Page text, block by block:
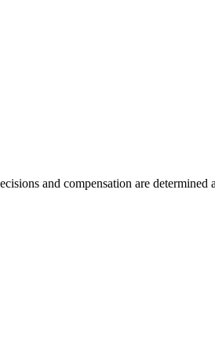
and compensation are determined